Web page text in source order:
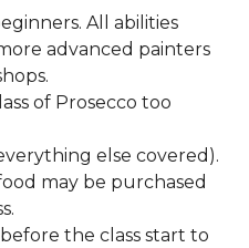
All abilities
advanced painters
of Prosecco too
else covered).
may be purchased
the class start to